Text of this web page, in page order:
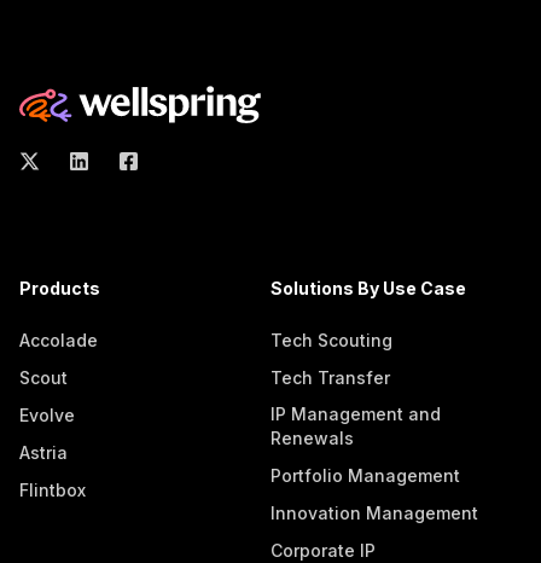
Products
Accolade
Scout
Evolve
Astria
Flintbox
Solutions By Use Case
Tech Scouting
Tech Transfer
IP Management and
Renewals
Portfolio Management
Innovation Management
Corporate IP